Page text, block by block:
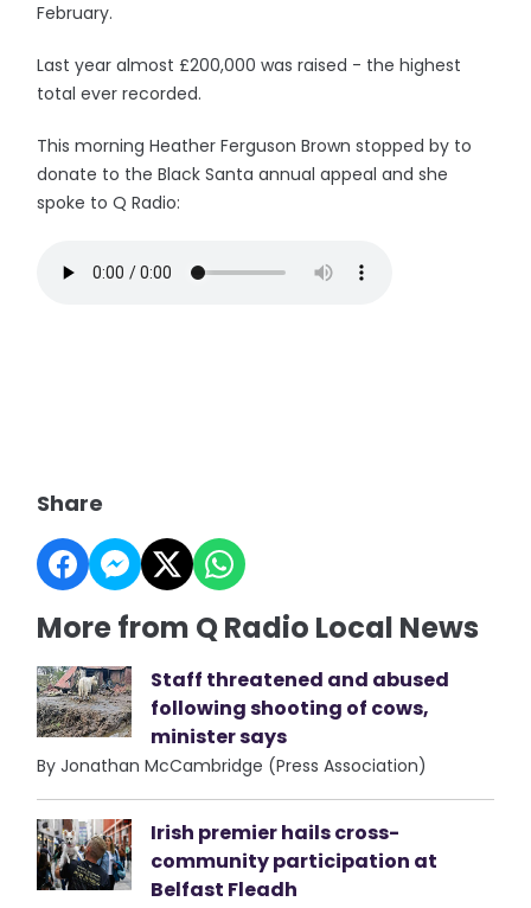
February.
Last year almost £200,000 was raised - the highest
total ever recorded.
This morning Heather Ferguson Brown stopped by to
donate to the Black Santa annual appeal and she
spoke to Q Radio:
Share
More from Q Radio Local News
Staff threatened and abused
following shooting of cows,
minister says
By Jonathan McCambridge (Press Association)
Irish premier hails cross-
community participation at
Belfast Fleadh